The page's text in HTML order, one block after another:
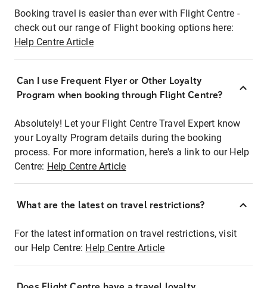
Booking travel is easier than ever with Flight Centre -
check out our range of Flight booking options here:
Help Centre Article
Can I use Frequent Flyer or Other Loyalty
Program when booking through Flight Centre?
Absolutely! Let your Flight Centre Travel Expert know
your Loyalty Program details during the booking
process. For more information, here's a link to our Help
Centre: Help Centre Article
What are the latest on travel restrictions?
For the latest information on travel restrictions, visit
our Help Centre: Help Centre Article